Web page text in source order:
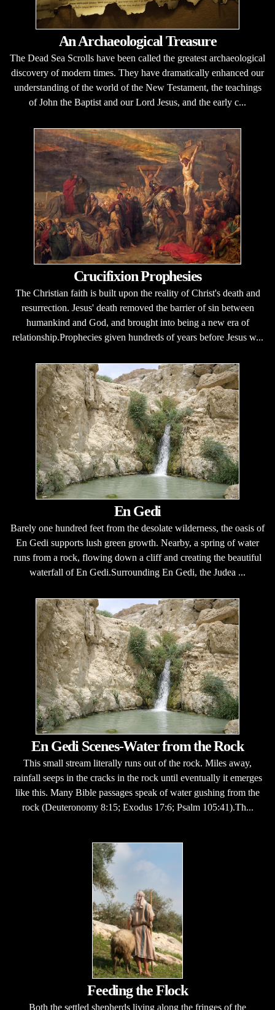
An Archaeological Treasure
The Dead Sea Scrolls have been called the greatest archaeological
discovery of modern times. They have dramatically enhanced our
understanding of the world of the New Testament, the teachings
of John the Baptist and our Lord Jesus, and the early c...
Crucifixion Prophesies
The Christian faith is built upon the reality of Christ's death and
resurrection. Jesus' death removed the barrier of sin between
humankind and God, and brought into being a new era of
relationship.Prophecies given hundreds of years before Jesus w...
En Gedi
Barely one hundred feet from the desolate wilderness, the oasis of
En Gedi supports lush green growth. Nearby, a spring of water
runs from a rock, flowing down a cliff and creating the beautiful
waterfall of En Gedi.Surrounding En Gedi, the Judea ...
En Gedi Scenes-Water from the Rock
This small stream literally runs out of the rock. Miles away,
rainfall seeps in the cracks in the rock until eventually it emerges
like this. Many Bible passages speak of water gushing from the
rock (Deuteronomy 8:15; Exodus 17:6; Psalm 105:41).Th...
Feeding the Flock
Both the settled shepherds living along the fringes of the